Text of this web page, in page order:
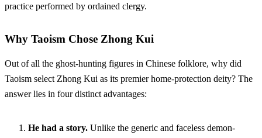
practice performed by ordained clergy.
Why Taoism Chose Zhong Kui
Out of all the ghost-hunting figures in Chinese folklore, why did
Taoism select Zhong Kui as its premier home-protection deity? The
answer lies in four distinct advantages:
He had a story. Unlike the generic and faceless demon-